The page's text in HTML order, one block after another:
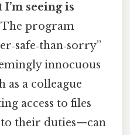
I’m seeing is
The program
innocuous
as a colleague
access to files
their duties—can